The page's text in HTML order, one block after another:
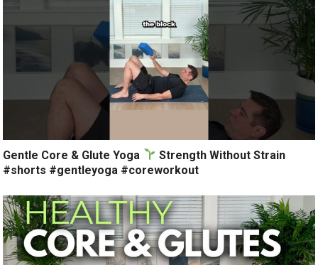
Gentle Core & Glute Yoga
Strength Without Strain
#shorts #gentleyoga #coreworkout